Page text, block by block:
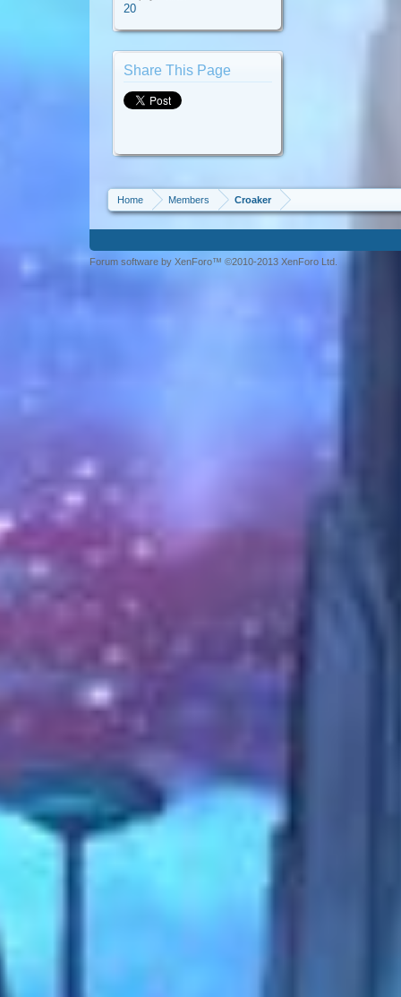
20
Share This Page
Home Members Croaker
Forum software by XenForo™ ©2010-2013 XenForo Ltd.